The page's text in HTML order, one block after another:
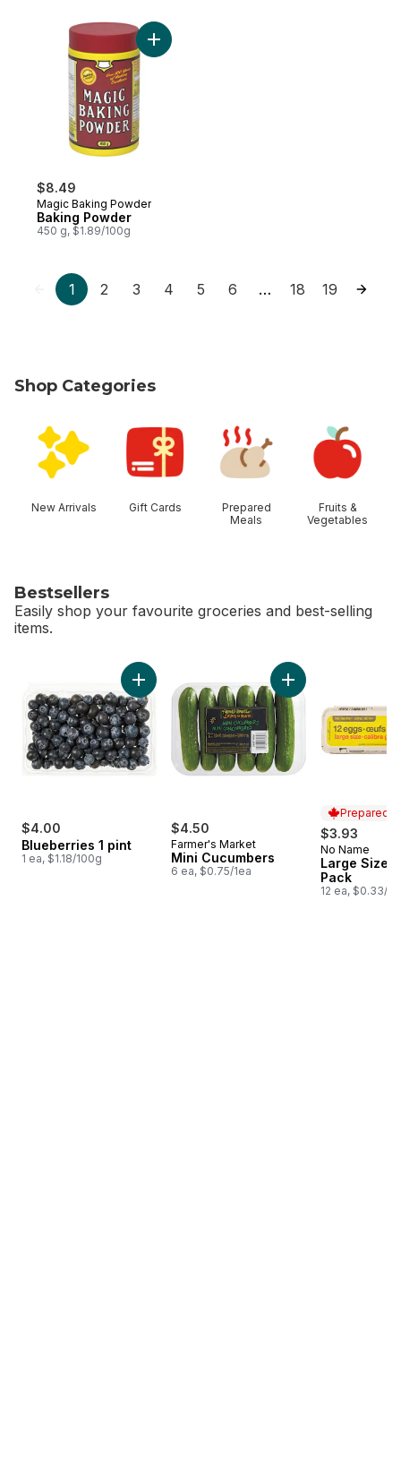
$8.49
Magic Baking Powder
Baking Powder
450 g, $1.89/100g
Add Baking Powder to cart
1 2 3 4 5 6 … 18 19
Shop Categories
New Arrivals Gift Cards
Prepared
Meals
Fruits &
Vegetables
Bestsellers
Easily shop your favourite groceries and best-selling
items.
$4.00
Blueberries 1 pint
1 ea, $1.18/100g
Add Blueberries 1 pint to cart
$4.50
Farmer's Market
Mini Cucumbers
6 ea, $0.75/1ea
Add Mini
Prepared
$3.93
Prepared
No Name
Large Size
Pack
12 ea, $0.33/